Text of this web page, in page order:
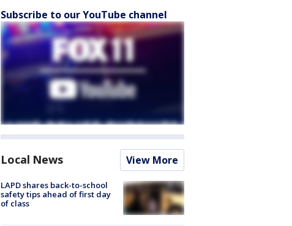
Subscribe to our YouTube channel
Local News View More
LAPD shares back-to-school
safety tips ahead of first day
of class